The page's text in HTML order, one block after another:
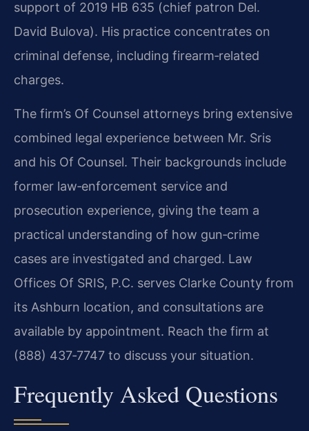
support of 2019 HB 635 (chief patron Del.
David Bulova). His practice concentrates on
criminal defense, including firearm‑related
charges.
The firm’s Of Counsel attorneys bring extensive
combined legal experience between Mr. Sris
and his Of Counsel. Their backgrounds include
former law‑enforcement service and
prosecution experience, giving the team a
practical understanding of how gun‑crime
cases are investigated and charged. Law
Offices Of SRIS, P.C. serves Clarke County from
its Ashburn location, and consultations are
available by appointment. Reach the firm at
(888) 437‑7747 to discuss your situation.
Frequently Asked Questions